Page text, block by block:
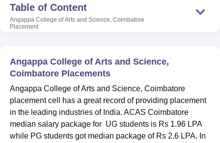
UniversityCalcutta University
Guru Gobind Singh Indraprastha
UPES DehradunAmity University NoidaLovely Professional University
Agricultural University, Anand
College Of Nursing, MumbaiICT Mumbai
Centre, KolkataGuru Nanak Institute Of Hotel Management, Kolkata
SciencesCompetitionPharmacyAnimation and Design
ReviewsAmrita Vishwa Vidyapeetham Reviews IBS Hyderabad
Table of Content
Angappa College of Arts and Science, Coimbatore
Placement
Angappa College of Arts and Science,
Coimbatore Placements
Angappa College of Arts and Science, Coimbatore
placement cell has a great record of providing placement
in the leading industries of India. ACAS Coimbatore
median salary package for UG students is Rs 1.96 LPA
while PG students got median package of Rs 2.6 LPA. In